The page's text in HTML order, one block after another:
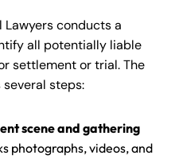
Lawyers conducts a
all potentially liable
settlement or trial. The
steps:
scene and gathering
photographs, videos, and